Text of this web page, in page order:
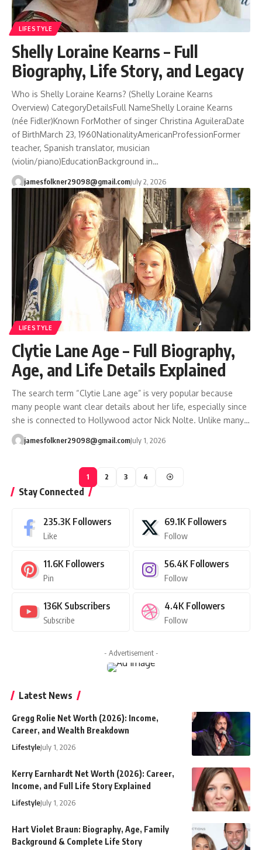
LIFESTYLE
Shelly Loraine Kearns – Full
Biography, Life Story, and Legacy
Who is Shelly Loraine Kearns? (Shelly Loraine Kearns
Overview) CategoryDetailsFull NameShelly Loraine Kearns
(née Fidler)Known ForMother of singer Christina AguileraDate
of BirthMarch 23, 1960NationalityAmericanProfessionFormer
teacher, Spanish translator, musician
(violin/piano)EducationBackground in…
jamesfolkner29098@gmail.comJuly 2, 2026
LIFESTYLE
Clytie Lane Age – Full Biography,
Age, and Life Details Explained
The search term “Clytie Lane age” is very popular because
many people want clear details about her life, especially since
she is connected to Hollywood actor Nick Nolte. Unlike many…
jamesfolkner29098@gmail.comJuly 1, 2026
1 2 3 4
Stay Connected
235.3K Followers
Like
69.1K Followers
Follow
11.6K Followers
Pin
56.4K Followers
Follow
136K Subscribers
Subscribe
4.4K Followers
Follow
- Advertisement -
Latest News
Gregg Rolie Net Worth (2026): Income,
Career, and Wealth Breakdown
LifestyleJuly 1, 2026
Kerry Earnhardt Net Worth (2026): Career,
Income, and Full Life Story Explained
LifestyleJuly 1, 2026
Hart Violet Braun: Biography, Age, Family
Background & Complete Life Story